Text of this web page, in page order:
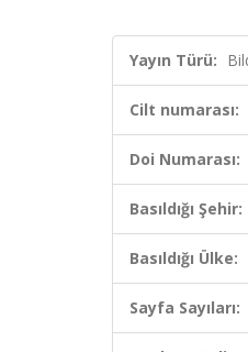
Yayın Türü:
Cilt numarası:
Doi Numarası:
Basıldığı Şehir:
Basıldığı Ülke:
Sayfa Sayıları: